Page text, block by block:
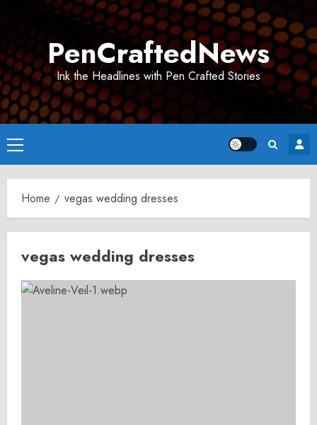
PenCraftedNews
Ink the Headlines with Pen Crafted Stories
Primary
Menu
Home vegas wedding dresses
vegas wedding dresses